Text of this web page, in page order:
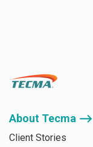
About Tecma ⟶
Client Stories